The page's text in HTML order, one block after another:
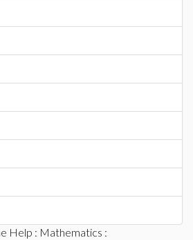
Help : Mathematics :